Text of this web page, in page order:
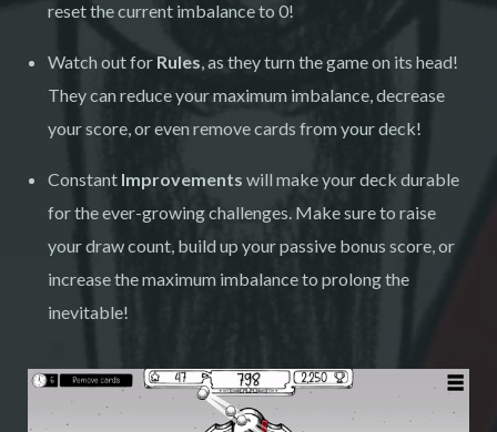
reset the current imbalance to 0!
Watch out for Rules, as they turn the game on its head!
They can reduce your maximum imbalance, decrease
your score, or even remove cards from your deck!
Constant Improvements will make your deck durable
for the ever-growing challenges. Make sure to raise
your draw count, build up your passive bonus score, or
increase the maximum imbalance to prolong the
inevitable!